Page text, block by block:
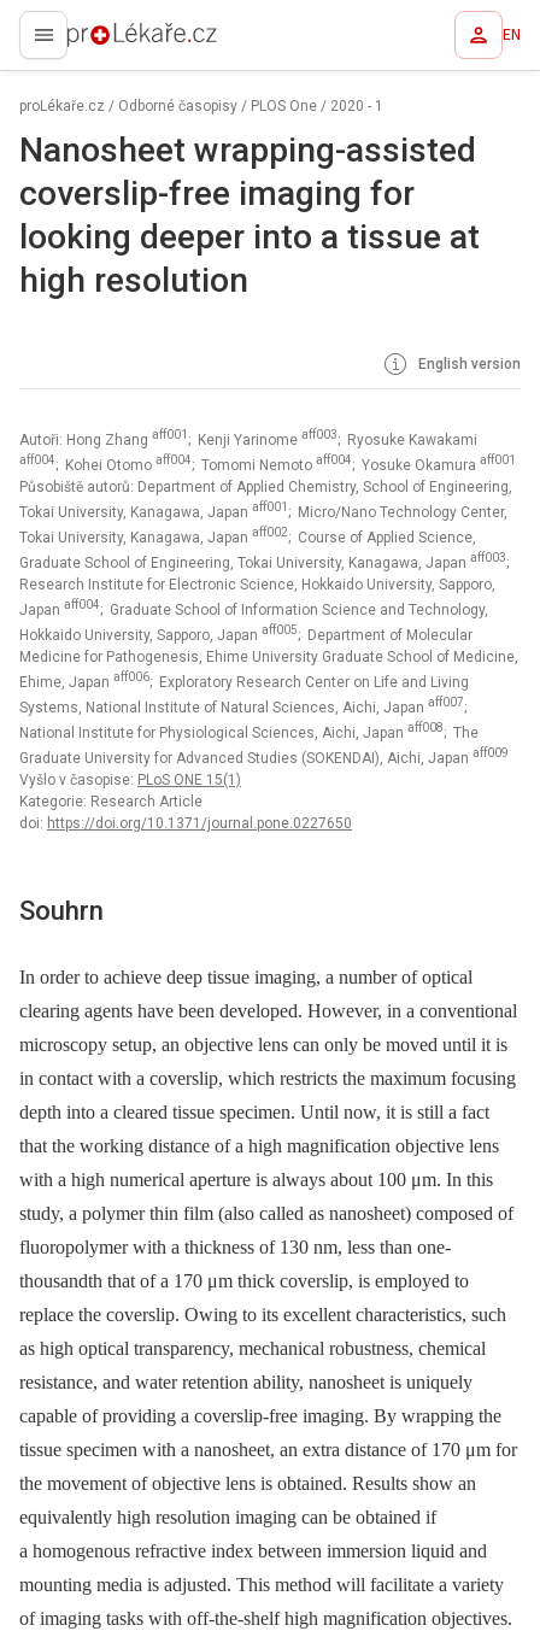
proLékaře.cz EN
proLékaře.cz / Odborné časopisy / PLOS One / 2020 - 1
Nanosheet wrapping-assisted
coverslip-free imaging for
looking deeper into a tissue at
high resolution
English version
Autoři: Hong Zhang aff001 ; Kenji Yarinome aff003; Ryosuke Kawakami
aff004; Kohei Otomo aff004; Tomomi Nemoto aff004; Yosuke Okamura aff001
Působiště autorů: Department of Applied Chemistry, School of Engineering,
Tokai University, Kanagawa, Japan aff001 ; Micro/Nano Technology Center,
Tokai University, Kanagawa, Japan aff002; Course of Applied Science,
Graduate School of Engineering, Tokai University, Kanagawa, Japan aff003;
Research Institute for Electronic Science, Hokkaido University, Sapporo,
Japan aff004; Graduate School of Information Science and Technology,
Hokkaido University, Sapporo, Japan aff005; Department of Molecular
Medicine for Pathogenesis, Ehime University Graduate School of Medicine,
Ehime, Japan aff006; Exploratory Research Center on Life and Living
Systems, National Institute of Natural Sciences, Aichi, Japan aff007;
National Institute for Physiological Sciences, Aichi, Japan aff008; The
Graduate University for Advanced Studies (SOKENDAI), Aichi, Japan aff009
Vyšlo v časopise: PLoS ONE 15(1)
Kategorie: Research Article
doi: https://doi.org/10.1371/journal.pone.0227650
Souhrn
In order to achieve deep tissue imaging, a number of optical
clearing agents have been developed. However, in a conventional
microscopy setup, an objective lens can only be moved until it is
in contact with a coverslip, which restricts the maximum focusing
depth into a cleared tissue specimen. Until now, it is still a fact
that the working distance of a high magnification objective lens
with a high numerical aperture is always about 100 μm. In this
study, a polymer thin film (also called as nanosheet) composed of
fluoropolymer with a thickness of 130 nm, less than one-
thousandth that of a 170 μm thick coverslip, is employed to
replace the coverslip. Owing to its excellent characteristics, such
as high optical transparency, mechanical robustness, chemical
resistance, and water retention ability, nanosheet is uniquely
capable of providing a coverslip-free imaging. By wrapping the
tissue specimen with a nanosheet, an extra distance of 170 μm for
the movement of objective lens is obtained. Results show an
equivalently high resolution imaging can be obtained if
a homogenous refractive index between immersion liquid and
mounting media is adjusted. This method will facilitate a variety
of imaging tasks with off-the-shelf high magnification objectives.